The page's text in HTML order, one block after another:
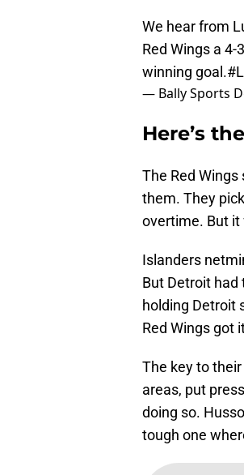
We hear from
Red Wings a
winning goal.
— Bally Sports
Here’s
The Red
them. They
overtime. But
Islanders
But Detroit
holding Detroit
Red Wings got
The key to
areas, put
doing so.
tough one